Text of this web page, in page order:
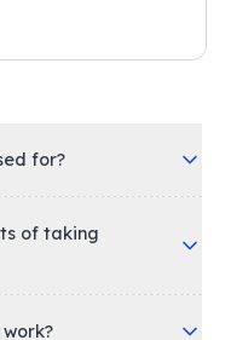
for?
of taking